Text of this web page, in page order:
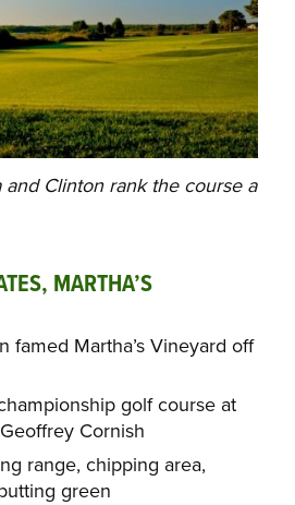
and Clinton rank the course a
MARTHA’S
famed Martha’s Vineyard off
golf course at
Cornish
range, chipping area,
green